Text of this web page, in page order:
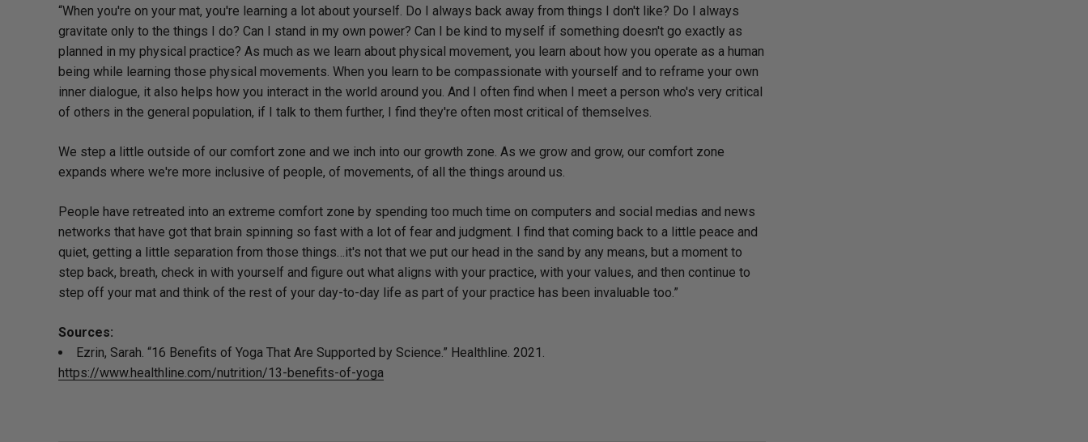
“When you're on your mat, you're learning a lot about yourself. Do I always back away from things I don't like? Do I always
gravitate only to the things I do? Can I stand in my own power? Can I be kind to myself if something doesn't go exactly as
planned in my physical practice? As much as we learn about physical movement, you learn about how you operate as a human
being while learning those physical movements. When you learn to be compassionate with yourself and to reframe your own
inner dialogue, it also helps how you interact in the world around you. And I often find when I meet a person who's very critical
of others in the general population, if I talk to them further, I find they're often most critical of themselves.
We step a little outside of our comfort zone and we inch into our growth zone. As we grow and grow, our comfort zone
expands where we're more inclusive of people, of movements, of all the things around us.
People have retreated into an extreme comfort zone by spending too much time on computers and social medias and news
networks that have got that brain spinning so fast with a lot of fear and judgment. I find that coming back to a little peace and
quiet, getting a little separation from those things…it's not that we put our head in the sand by any means, but a moment to
step back, breath, check in with yourself and figure out what aligns with your practice, with your values, and then continue to
step off your mat and think of the rest of your day-to-day life as part of your practice has been invaluable too.”
Sources:
Ezrin, Sarah. “16 Benefits of Yoga That Are Supported by Science.” Healthline. 2021.
https://www.healthline.com/nutrition/13-benefits-of-yoga